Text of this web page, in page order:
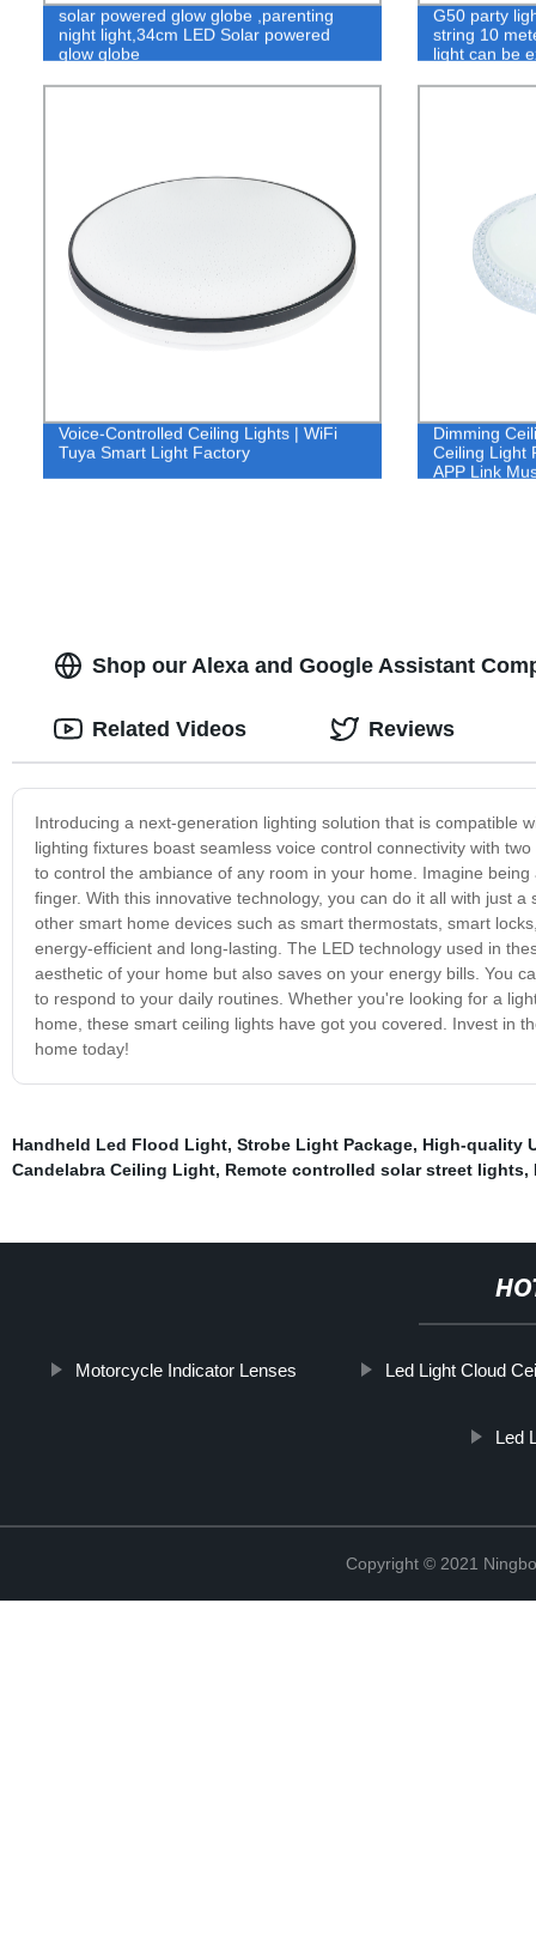
solar powered glow globe ,parenting
night light,34cm LED Solar powered
glow globe
G50 party
string 10
light can be
Voice-Controlled Ceiling Lights | WiFi
Tuya Smart Light Factory
Dimming
Ceiling Light
APP Link
Shop our Alexa and Google Assistant
Introducing a next-generation lighting solution that is compatible
lighting fixtures boast seamless voice control connectivity with
to control the ambiance of any room in your home. Imagine
finger. With this innovative technology, you can do it all with just
other smart home devices such as smart thermostats, smart
energy-efficient and long-lasting. The LED technology used in
aesthetic of your home but also saves on your energy bills. You
to respond to your daily routines. Whether you're looking for a
home, these smart ceiling lights have got you covered. Invest in
home today!
Related Videos Reviews
Handheld Led Flood Light, Strobe Light Package, High-quality
Candelabra Ceiling Light, Remote controlled solar street lights,
Motorcycle Indicator Lenses Led Light Cloud
Led
Copyright © 2021